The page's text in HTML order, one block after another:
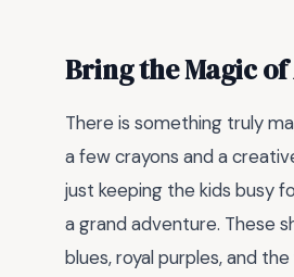
Bring the Magic
There is something truly
a few crayons and a
just keeping the kids busy
a grand adventure. These
blues, royal purples, and